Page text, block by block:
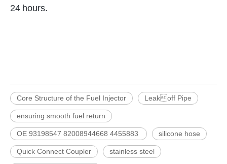
24 hours.
Core Structure of the Fuel Injector Leakoff Pipe
ensuring smooth fuel return
OE 93198547 82008944668 4455883 silicone hose
Quick Connect Coupler stainless steel